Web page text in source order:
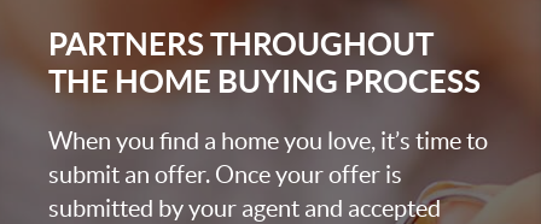
PARTNERS THROUGHOUT
THE HOME BUYING PROCESS
When you find a home you love, it’s time to
submit an offer. Once your offer is
submitted by your agent and accepted